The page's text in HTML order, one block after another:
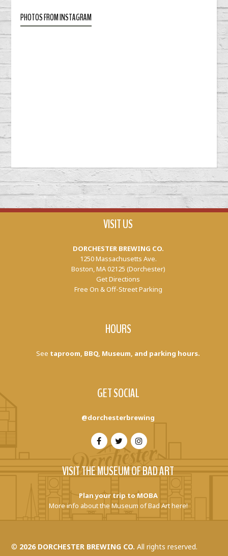
PHOTOS FROM INSTAGRAM
VISIT US
DORCHESTER BREWING CO.
1250 Massachusetts Ave.
Boston, MA 02125 (Dorchester)
Get Directions
Free On & Off-Street Parking
HOURS
See taproom, BBQ, Museum, and parking hours.
GET SOCIAL
@dorchesterbrewing
VISIT THE MUSEUM OF BAD ART
Plan your trip to MOBA
More info about the Museum of Bad Art here!
© 2026 DORCHESTER BREWING CO. All rights reserved.